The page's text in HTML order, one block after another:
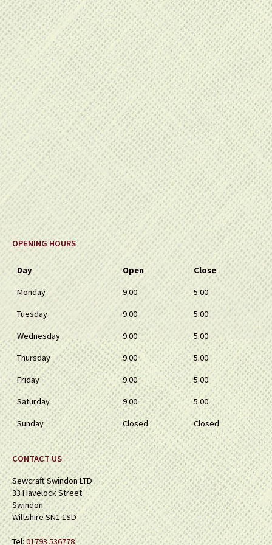
OPENING HOURS
Day Open
Close
Monday
9.00
5.00
Tuesday
9.00
5.00
Wednesday
9.00
5.00
Thursday
9.00
5.00
Friday
9.00
5.00
Saturday
9.00
5.00
Sunday
Closed Closed
CONTACT US
Sewcraft Swindon LTD
33 Havelock Street
Swindon
Wiltshire SN1 1SD
Tel:01793 536778